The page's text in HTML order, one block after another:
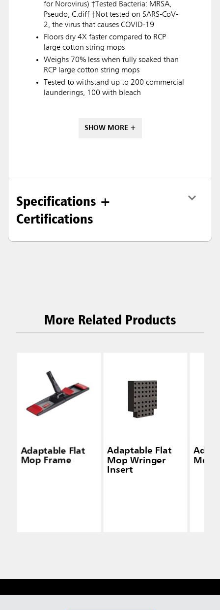
for Norovirus) †Tested Bacteria: MRSA,
Pseudo, C.diff †Not tested on SARS-CoV-
2, the virus that causes COVID-19
Floors dry 4X faster compared to RCP
large cotton string mops
Weighs 70% less when fully soaked than
RCP large cotton string mops
Tested to withstand up to 200 commercial
launderings, 100 with bleach
SHOW MORE +
Specifications +
Certifications
More Related Products
Adaptable Flat
Mop Frame
Adaptable Flat
Mop Wringer
Insert
Mop